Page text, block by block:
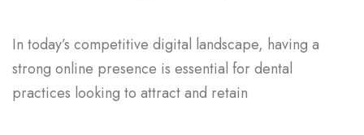
In today’s competitive digital landscape, having a
strong online presence is essential for dental
practices looking to attract and retain